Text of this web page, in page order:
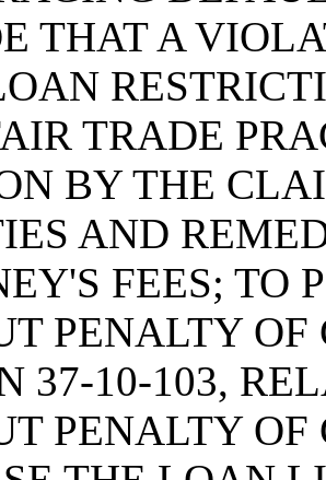
THAT A
TRADE
BY THE
AND
FEES; TO
PENALTY
37-10-103,
PENALTY OF